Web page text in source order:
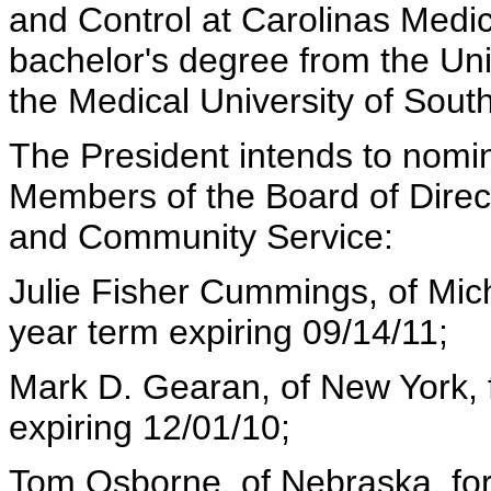
and Control at Carolinas
bachelor's degree from the
the Medical University of
The President intends to
Members of the Board of
and Community Service:
Julie Fisher Cummings, of
year term expiring 09/14/11;
Mark D. Gearan, of New
expiring 12/01/10;
Tom Osborne, of Nebraska,